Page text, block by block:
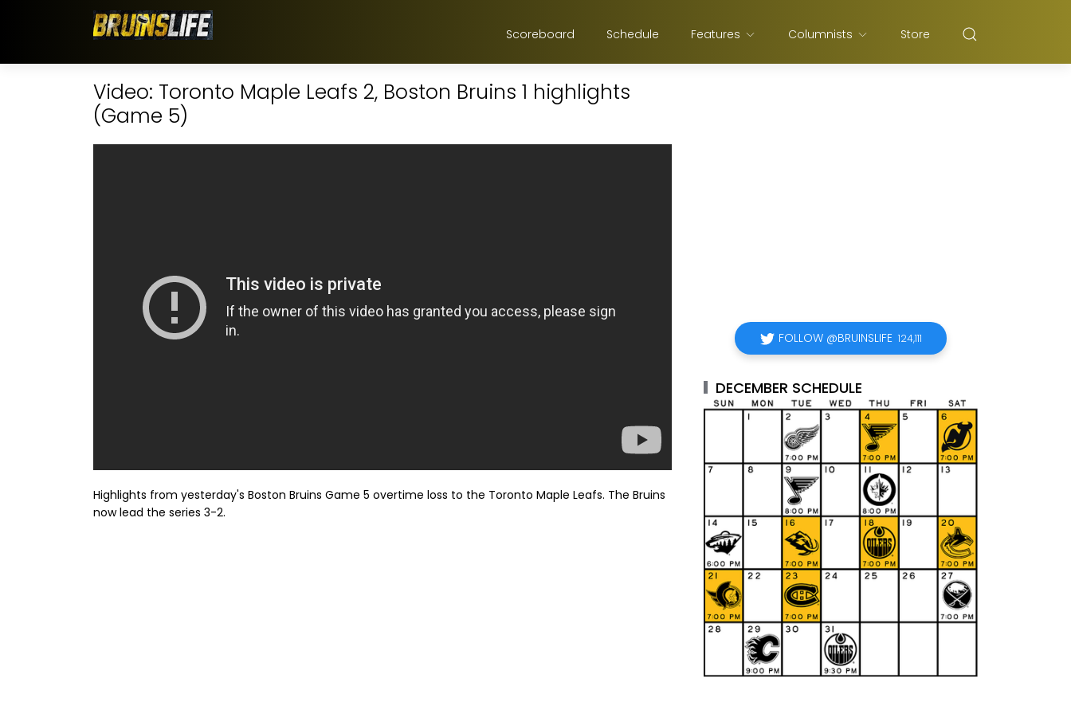
Scoreboard Schedule Features Columnists Store
Video: Toronto Maple Leafs 2, Boston Bruins 1 highlights
(Game 5)
Highlights from yesterday's Boston Bruins Game 5 overtime loss to the Toronto Maple Leafs. The Bruins
now lead the series 3-2.
FOLLOW @BRUINSLIFE 124,111
DECEMBER SCHEDULE